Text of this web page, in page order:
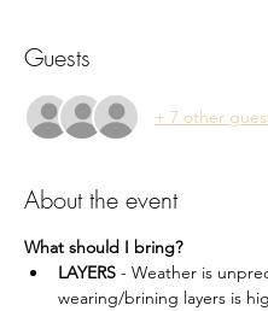
Guests
+ 7 other
About the event
What should I bring?
LAYERS - Weather is
wearing/brining layers is